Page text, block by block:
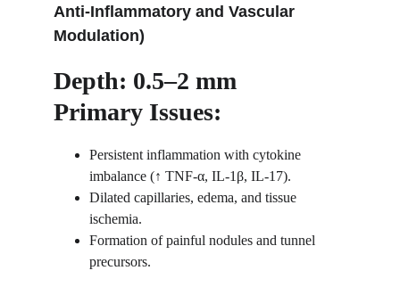
Anti-Inflammatory and Vascular
Modulation)
Depth: 0.5–2 mm
Primary Issues:
Persistent inflammation with cytokine
imbalance (↑ TNF-α, IL-1β, IL-17).
Dilated capillaries, edema, and tissue
ischemia.
Formation of painful nodules and tunnel
precursors.